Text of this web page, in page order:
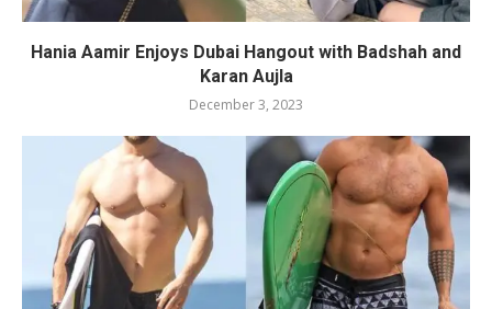
Hania Aamir Enjoys Dubai Hangout with Badshah and
Karan Aujla
December 3, 2023